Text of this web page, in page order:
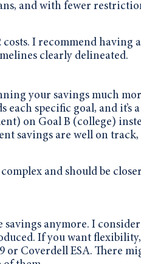
and with fewer
I recommend having a
clearly delineated.
your savings much
specific goal, and it’s
on Goal B (college)
savings are well on
and should be
anymore. I consider
If you want flexibility,
or Coverdell ESA. There